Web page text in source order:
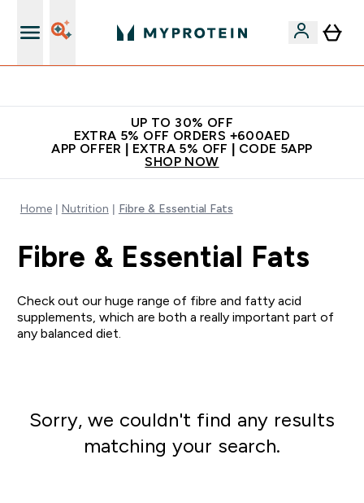
UP TO 30% OFF
EXTRA 5% OFF ORDERS +600AED
APP OFFER | EXTRA 5% OFF | CODE 5APP
SHOP NOW
Home Nutrition Fibre & Essential Fats
Fibre & Essential Fats
Check out our huge range of fibre and fatty acid
supplements, which are both a really important part of
any balanced diet.
Sorry, we couldn't find any results
matching your search.